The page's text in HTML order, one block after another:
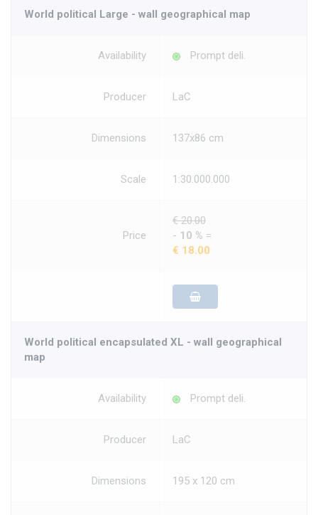
World political Large - wall geographical map
Availability Prompt deli.
Producer LaC
Dimensions 137x86 cm
Scale 1:30.000.000
Price
€ 20.00
- 10 % =
€ 18.00
World political encapsulated XL - wall geographical
map
Availability Prompt deli.
Producer LaC
Dimensions 195 x 120 cm